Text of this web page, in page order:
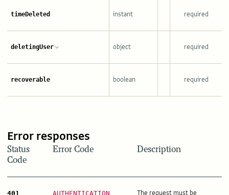
timeDeleted instant required
deletingUser object required
recoverable boolean required
Error responses
Status
Code
Error Code Description
401 AUTHENTICATION_ The request must be